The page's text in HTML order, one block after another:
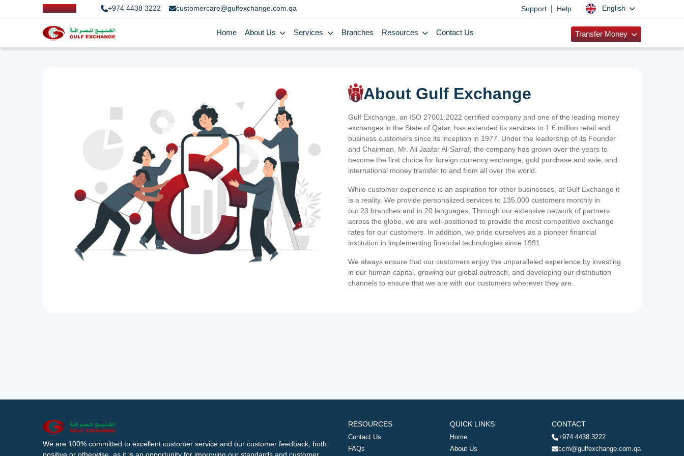
+974 4438 3222 customercare@gulfexchange.com.qa Support Help English
Home About Us Services Branches Resources Contact Us Transfer Money
About Gulf Exchange
Gulf Exchange, an ISO 27001:2022 certified company and one of the leading money
exchanges in the State of Qatar, has extended its services to 1.6 million retail and
business customers since its inception in 1977. Under the leadership of its Founder
and Chairman, Mr. Ali Jaafar Al-Sarraf, the company has grown over the years to
become the first choice for foreign currency exchange, gold purchase and sale, and
international money transfer to and from all over the world.
While customer experience is an aspiration for other businesses, at Gulf Exchange it
is a reality. We provide personalized services to 135,000 customers monthly in
our 23 branches and in 20 languages. Through our extensive network of partners
across the globe, we are well-positioned to provide the most competitive exchange
rates for our customers. In addition, we pride ourselves as a pioneer financial
institution in implementing financial technologies since 1991.
We always ensure that our customers enjoy the unparalleled experience by investing
in our human capital, growing our global outreach, and developing our distribution
channels to ensure that we are with our customers wherever they are.
We are 100% committed to excellent customer service and our customer feedback, both
RESOURCES
Contact Us
FAQs
QUICK LINKS
Home
About Us
CONTACT
+974 4438 3222
ccm@gulfexchange.com.qa